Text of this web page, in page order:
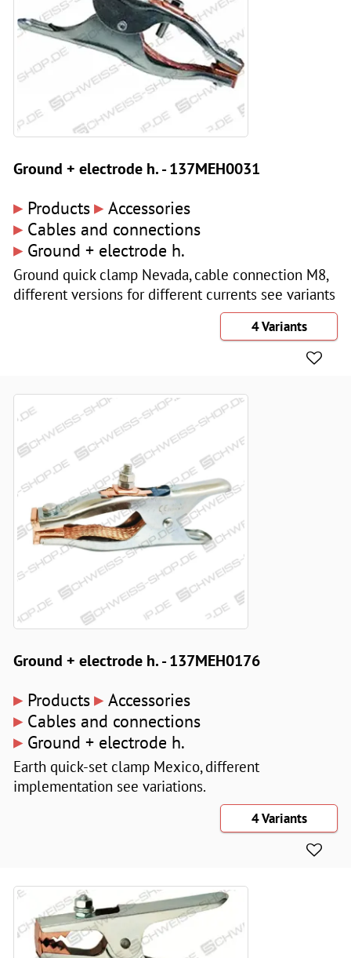
Ground + electrode h. - 137MEH0031
▸ Products▸ Accessories
▸ Cables and connections
▸ Ground + electrode h.
Ground quick clamp Nevada, cable connection M8,
different versions for different currents see variants
4 Variants
Ground + electrode h. - 137MEH0176
▸ Products▸ Accessories
▸ Cables and connections
▸ Ground + electrode h.
Earth quick-set clamp Mexico, different
implementation see variations.
4 Variants